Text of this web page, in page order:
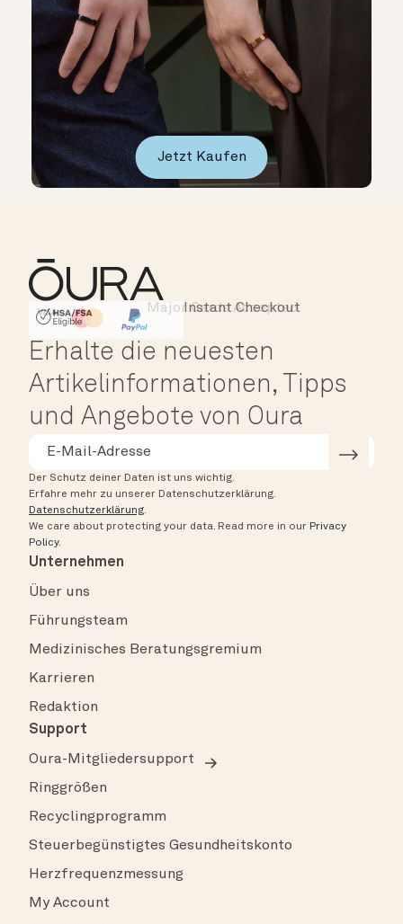
Jetzt Kaufen
HSA/FSA Eligible
Affirm
Instant Checkout
Major Cards Accepted
Erhalte die neuesten
Artikelinformationen, Tipps
und Angebote von Oura
Der Schutz deiner Daten ist uns wichtig.
Erfahre mehr zu unserer Datenschutzerklärung.
Datenschutzerklärung.
We care about protecting your data. Read more in our Privacy
Policy.
Unternehmen
Über uns
Führungsteam
Medizinisches Beratungsgremium
Karrieren
Redaktion
Support
Oura-Mitgliedersupport
Ringgrößen
Recyclingprogramm
Steuerbegünstigtes Gesundheitskonto
Herzfrequenzmessung
My Account